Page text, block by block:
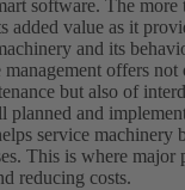
software. The more
added value as it
and its
offers
but also of
planned and
service machinery
This is where major
reducing costs.